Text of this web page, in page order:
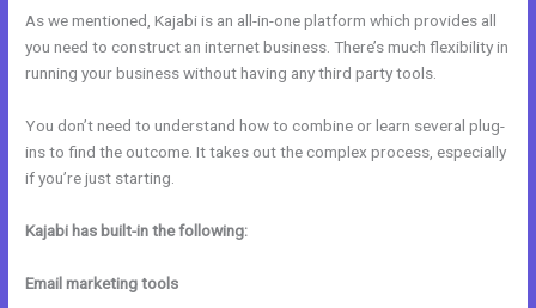
As we mentioned, Kajabi is an all-in-one platform which provides all
you need to construct an internet business. There’s much flexibility in
running your business without having any third party tools.
You don’t need to understand how to combine or learn several plug-
ins to find the outcome. It takes out the complex process, especially
if you’re just starting.
Kajabi has built-in the following:
Email marketing tools